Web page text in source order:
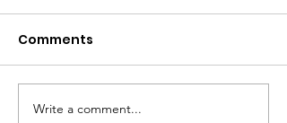
Comments
Write a comment...